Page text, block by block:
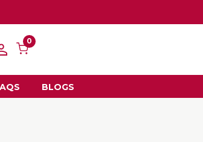
0
BLOGS